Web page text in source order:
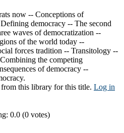
now -- Conceptions of
democracy -- The second
waves of democratization --
of the world today --
forces tradition -- Transitology --
the competing
of democracy --
this library for this title. Log in
0.0 (0 votes)